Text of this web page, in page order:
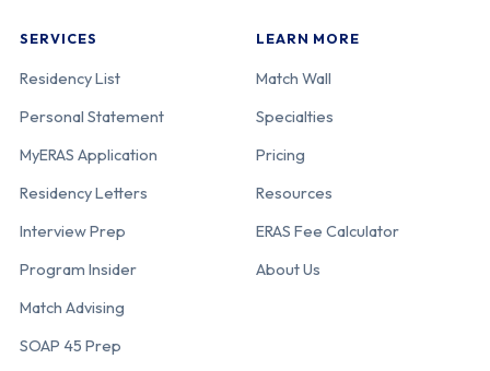
SERVICES
Residency List
Personal Statement
MyERAS Application
Residency Letters
Interview Prep
Program Insider
Match Advising
SOAP 45 Prep
LEARN MORE
Match Wall
Specialties
Pricing
Resources
ERAS Fee Calculator
About Us